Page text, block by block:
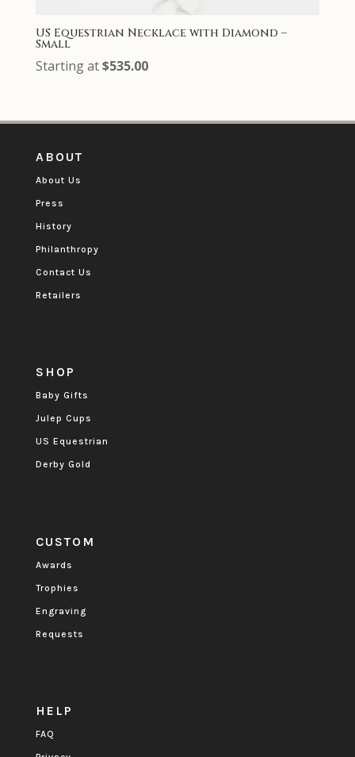
US Equestrian Necklace with Diamond –
Small
Starting at$535.00
ABOUT
About Us
Press
History
Philanthropy
Contact Us
Retailers
SHOP
Baby Gifts
Julep Cups
US Equestrian
Derby Gold
CUSTOM
Awards
Trophies
Engraving
Requests
HELP
FAQ